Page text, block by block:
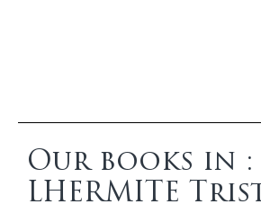
Our books in :
LHERMITE